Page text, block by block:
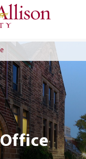
Skip to main content